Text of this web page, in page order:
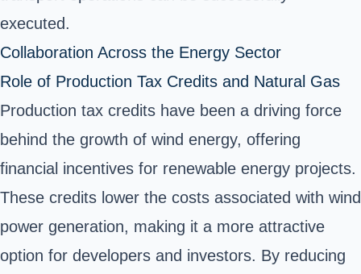
executed.
Collaboration Across the Energy Sector
Role of Production Tax Credits and Natural Gas
Production tax credits have been a driving force
behind the growth of wind energy, offering
financial incentives for renewable energy projects.
These credits lower the costs associated with wind
power generation, making it a more attractive
option for developers and investors. By reducing